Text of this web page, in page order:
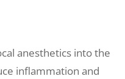
anesthetics into the
inflammation and